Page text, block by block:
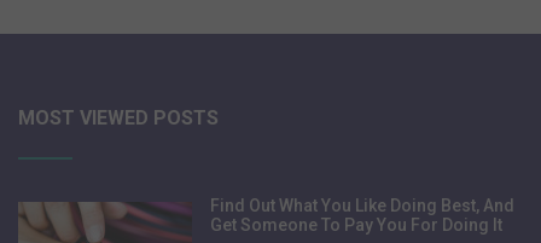
MOST VIEWED POSTS
Find Out What You Like Doing Best, And
Get Someone To Pay You For Doing It